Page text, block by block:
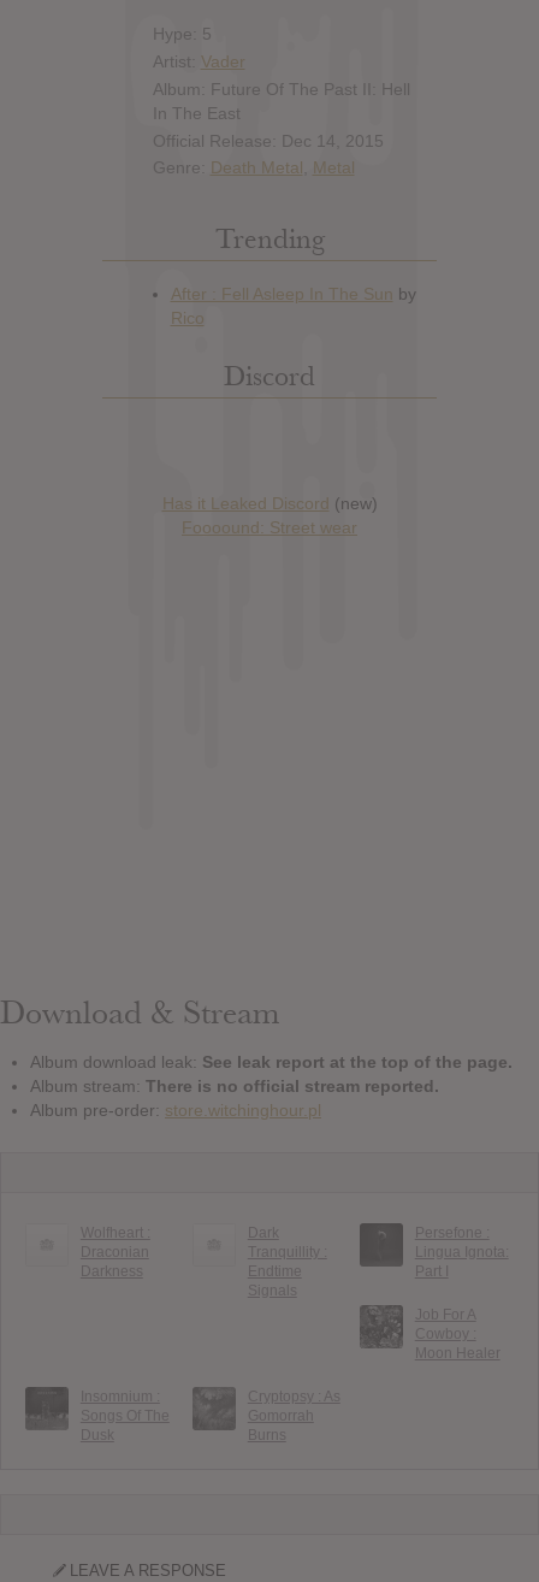
Hype: 5
Artist: Vader
Album: Future Of The Past II: Hell
In The East
Official Release: Dec 14, 2015
Genre: Death Metal Metal
Trending
Discord
Has it Leaked Discord (new)
Foooound: Street wear
Download & Stream
Album download leak: See leak report at the top of the page.
Album stream: There is no official stream reported.
Album pre-order: store.witchinghour.pl
Wolfheart :
Draconian
Darkness
Dark
Tranquillity :
Endtime
Signals
Persefone :
Lingua Ignota:
Part I
Job For A
Cowboy :
Moon Healer
Insomnium :
Songs Of The
Dusk
Cryptopsy : As
Gomorrah
Burns
LEAVE A RESPONSE